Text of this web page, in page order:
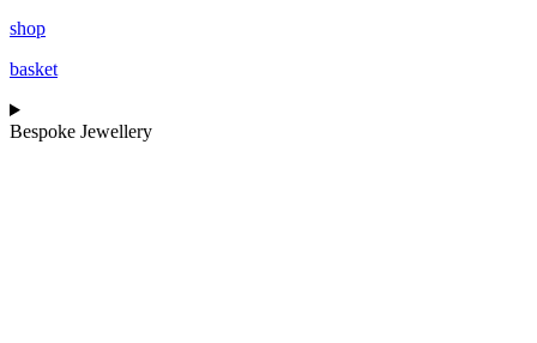
shop
basket
Bespoke Jewellery